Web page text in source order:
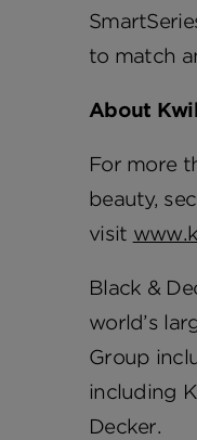
to match
About
For more
beauty,
visit
Black &
world’s
Group
including
Decker.